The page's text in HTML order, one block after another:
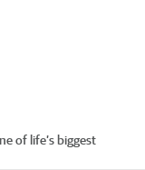
of life’s biggest